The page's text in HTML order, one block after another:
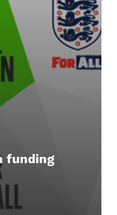
funding